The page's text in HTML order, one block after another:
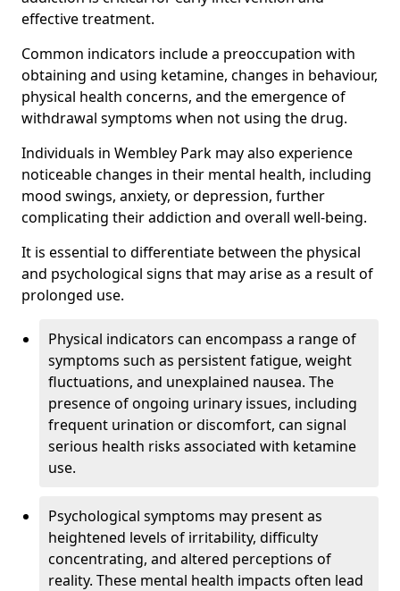
effective treatment.
Common indicators include a preoccupation with
obtaining and using ketamine, changes in behaviour,
physical health concerns, and the emergence of
withdrawal symptoms when not using the drug.
Individuals in Wembley Park may also experience
noticeable changes in their mental health, including
mood swings, anxiety, or depression, further
complicating their addiction and overall well-being.
It is essential to differentiate between the physical
and psychological signs that may arise as a result of
prolonged use.
Physical indicators can encompass a range of
symptoms such as persistent fatigue, weight
fluctuations, and unexplained nausea. The
presence of ongoing urinary issues, including
frequent urination or discomfort, can signal
serious health risks associated with ketamine
use.
Psychological symptoms may present as
heightened levels of irritability, difficulty
concentrating, and altered perceptions of
reality. These mental health impacts often lead